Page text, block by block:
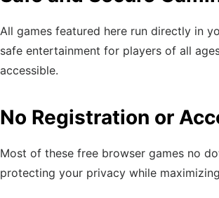
All games featured here run directly in
safe entertainment for players of all
accessible.
No Registration or
Most of these free browser games no
protecting your privacy while